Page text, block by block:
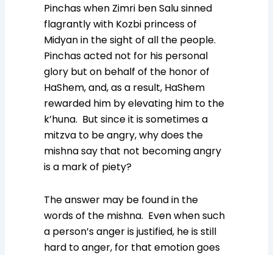
Pinchas when Zimri ben Salu sinned
flagrantly with Kozbi princess of
Midyan in the sight of all the people.
Pinchas acted not for his personal
glory but on behalf of the honor of
HaShem, and, as a result, HaShem
rewarded him by elevating him to the
k’huna. But since it is sometimes a
mitzva to be angry, why does the
mishna say that not becoming angry
is a mark of piety?
The answer may be found in the
words of the mishna. Even when such
a person’s anger is justified, he is still
hard to anger, for that emotion goes